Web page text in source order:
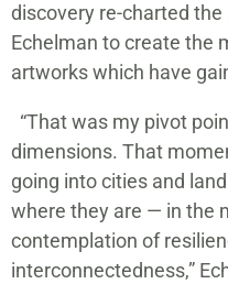
discovery re-charted the
Echelman to create the
artworks which have
“That was my pivot
dimensions. That
going into cities and
where they are — in the
contemplation of
interconnectedness,”